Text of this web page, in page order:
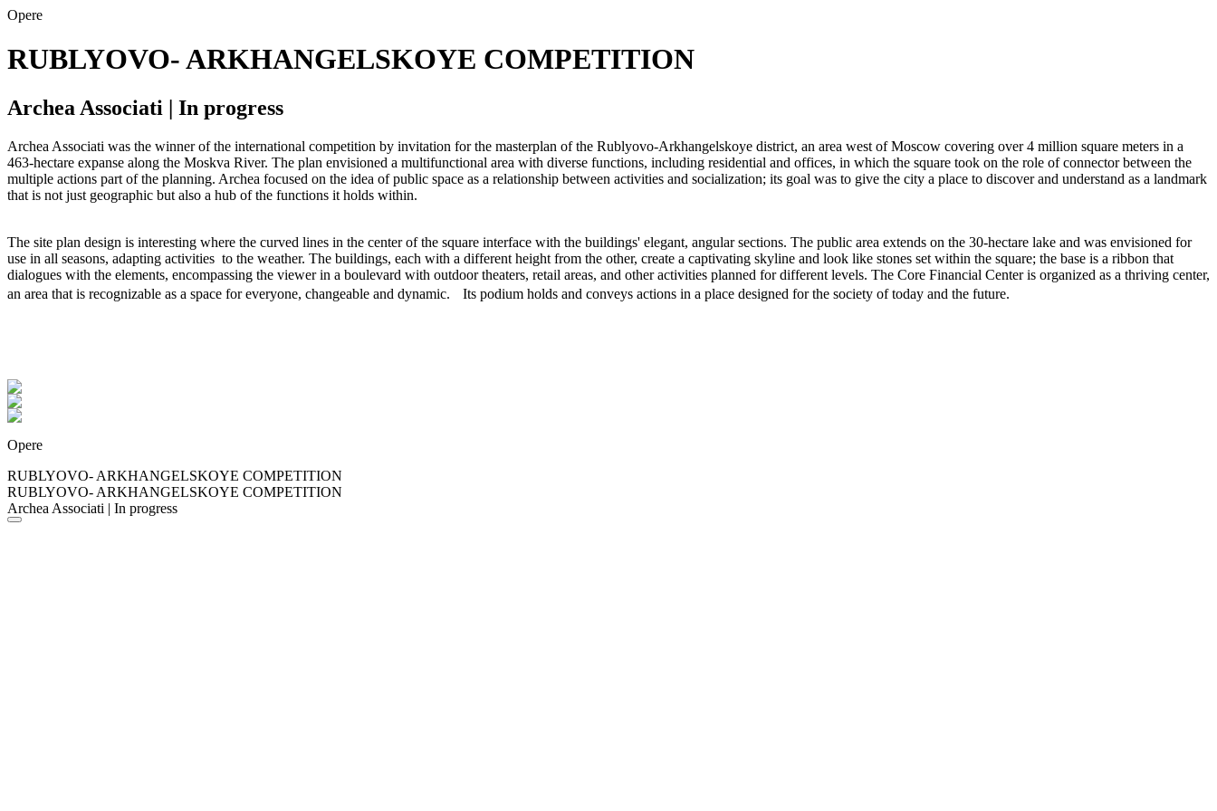
Opere
RUBLYOVO- ARKHANGELSKOYE COMPETITION
Archea Associati | In progress
Archea Associati was the winner of the international competition by invitation for the masterplan of the Rublyovo-Arkhangelskoye district, an area west of Moscow covering over 4 million square meters in a
463-hectare expanse along the Moskva River. The plan envisioned a multifunctional area with diverse functions, including residential and offices, in which the square took on the role of connector between the
multiple actions part of the planning. Archea focused on the idea of public space as a relationship between activities and socialization; its goal was to give the city a place to discover and understand as a landmark
that is not just geographic but also a hub of the functions it holds within.
The site plan design is interesting where the curved lines in the center of the square interface with the buildings' elegant, angular sections. The public area extends on the 30-hectare lake and was envisioned for
use in all seasons, adapting activities to the weather. The buildings, each with a different height from the other, create a captivating skyline and look like stones set within the square; the base is a ribbon that
dialogues with the elements, encompassing the viewer in a boulevard with outdoor theaters, retail areas, and other activities planned for different levels. The Core Financial Center is organized as a thriving center,
an area that is recognizable as a space for everyone, changeable and dynamic. Its podium holds and conveys actions in a place designed for the society of today and the future.
Opere
RUBLYOVO- ARKHANGELSKOYE COMPETITION
RUBLYOVO- ARKHANGELSKOYE COMPETITION
Archea Associati | In progress